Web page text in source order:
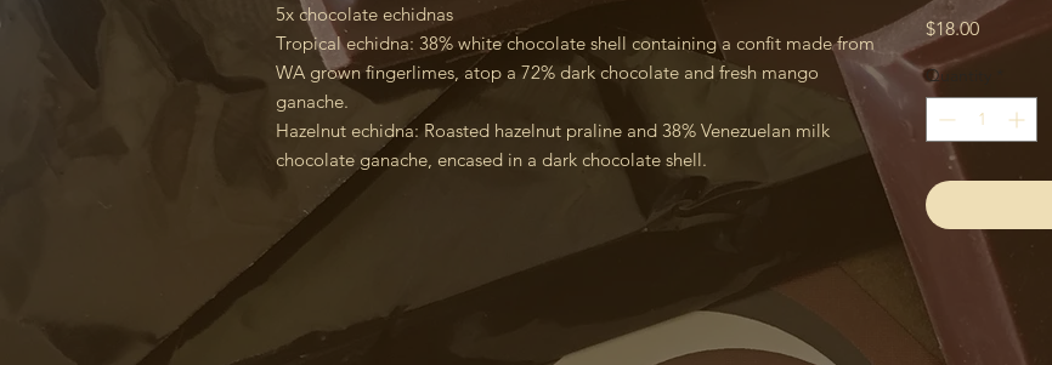
5x chocolate echidnas
Tropical echidna: 38% white chocolate shell containing a confit made from
WA grown fingerlimes, atop a 72% dark chocolate and fresh mango
ganache.
Hazelnut echidna: Roasted hazelnut praline and 38% Venezuelan milk
chocolate ganache, encased in a dark chocolate shell.
$18.00Price
Quantity